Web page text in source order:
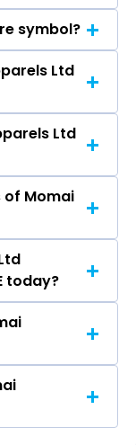
of Momai
symbol?
MOMAI.
Ltd
Ltd
Ltd
Ltd
of Momai
Ltd
163.3 and
today?
Apparels Ltd
Ltd